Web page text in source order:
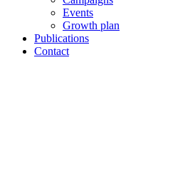
Events
Growth plan
Publications
Contact